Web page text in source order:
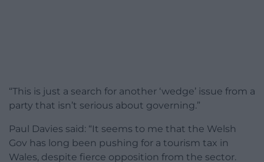
“This is just a search for another ‘wedge’ issue from a
party that isn’t serious about governing.”
Paul Davies said: “It seems to me that the Welsh
Gov has long been pushing for a tourism tax in
Wales, despite fierce opposition from the sector.